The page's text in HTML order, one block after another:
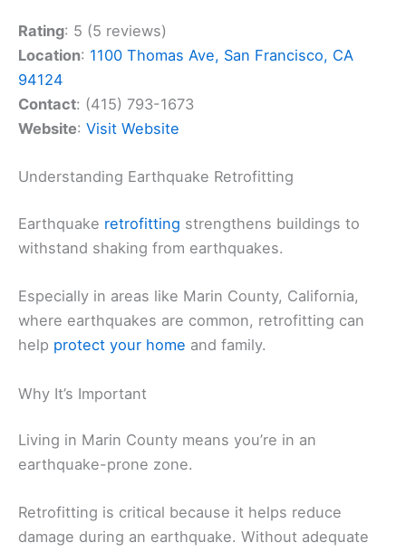
Rating: 5 (5 reviews)
Location: 1100 Thomas Ave, San Francisco, CA
94124
Contact: (415) 793-1673
Website: Visit Website
Understanding Earthquake Retrofitting
Earthquake retrofitting strengthens buildings to
withstand shaking from earthquakes.
Especially in areas like Marin County, California,
where earthquakes are common, retrofitting can
help protect your home and family.
Why It’s Important
Living in Marin County means you’re in an
earthquake-prone zone.
Retrofitting is critical because it helps reduce
damage during an earthquake. Without adequate